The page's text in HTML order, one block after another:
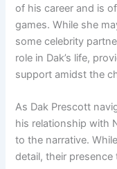
of his career and is
games. While she
some celebrity
role in Dak’s life,
support amidst the
As Dak Prescott
his relationship with
to the narrative.
detail, their